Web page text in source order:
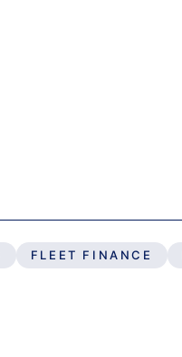
FLEET FINANCE